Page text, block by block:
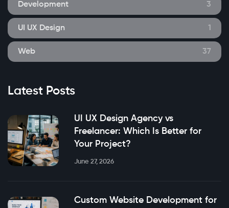
Development 3
UI UX Design 1
Web 37
Latest Posts
UI UX Design Agency vs
Freelancer: Which Is Better for
Your Project?
June 27, 2026
Custom Website Development for